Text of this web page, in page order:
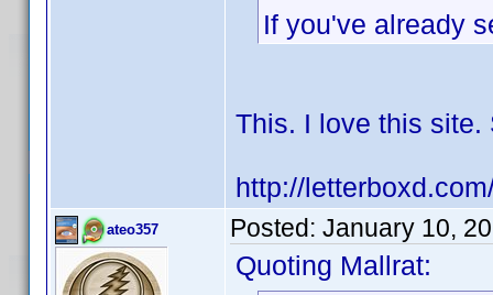
If you've already
This. I love this site.
http://
ateo357 Posted: January 10,
Quoting Mallrat: